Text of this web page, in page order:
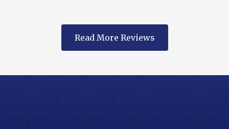
Read More Reviews